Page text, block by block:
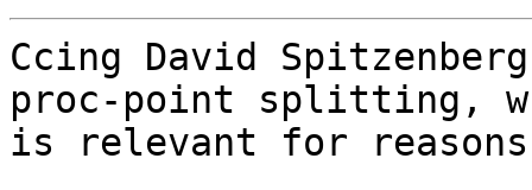
Ccing David
proc-point splitting,
is relevant for